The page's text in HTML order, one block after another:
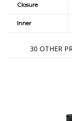
Closure
Inner
30 OTHER